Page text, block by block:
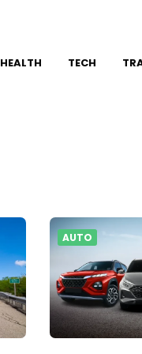
HEALTH TECH
AUTO